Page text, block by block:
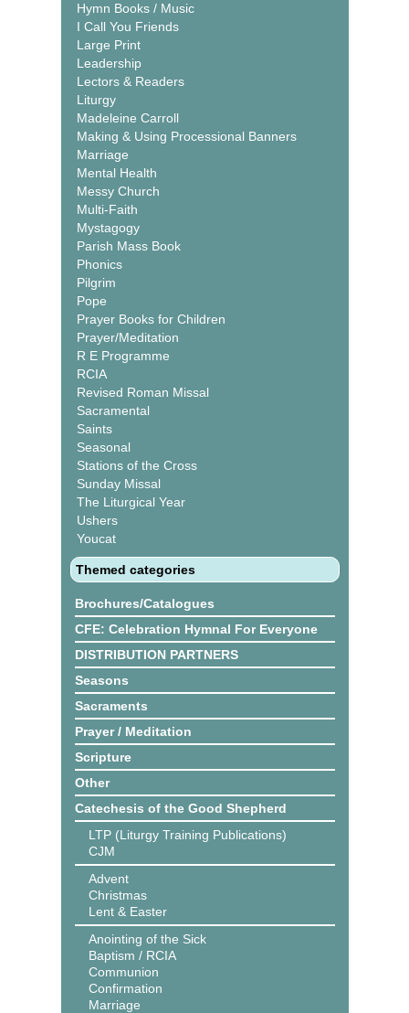
Hymn Books / Music
I Call You Friends
Large Print
Leadership
Lectors & Readers
Liturgy
Madeleine Carroll
Making & Using Processional Banners
Marriage
Mental Health
Messy Church
Multi-Faith
Mystagogy
Parish Mass Book
Phonics
Pilgrim
Pope
Prayer Books for Children
Prayer/Meditation
R E Programme
RCIA
Revised Roman Missal
Sacramental
Saints
Seasonal
Stations of the Cross
Sunday Missal
The Liturgical Year
Ushers
Youcat
Themed categories
Brochures/Catalogues
CFE: Celebration Hymnal For Everyone
DISTRIBUTION PARTNERS
Seasons
Sacraments
Prayer / Meditation
Scripture
Other
Catechesis of the Good Shepherd
LTP (Liturgy Training Publications)
CJM
Advent
Christmas
Lent & Easter
Anointing of the Sick
Baptism / RCIA
Communion
Confirmation
Marriage